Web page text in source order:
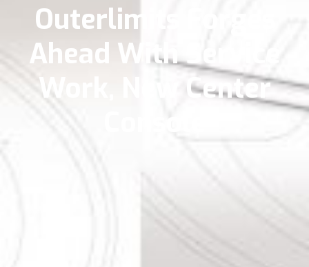
Outerlimits Forges
Ahead With Service
Work, New Center